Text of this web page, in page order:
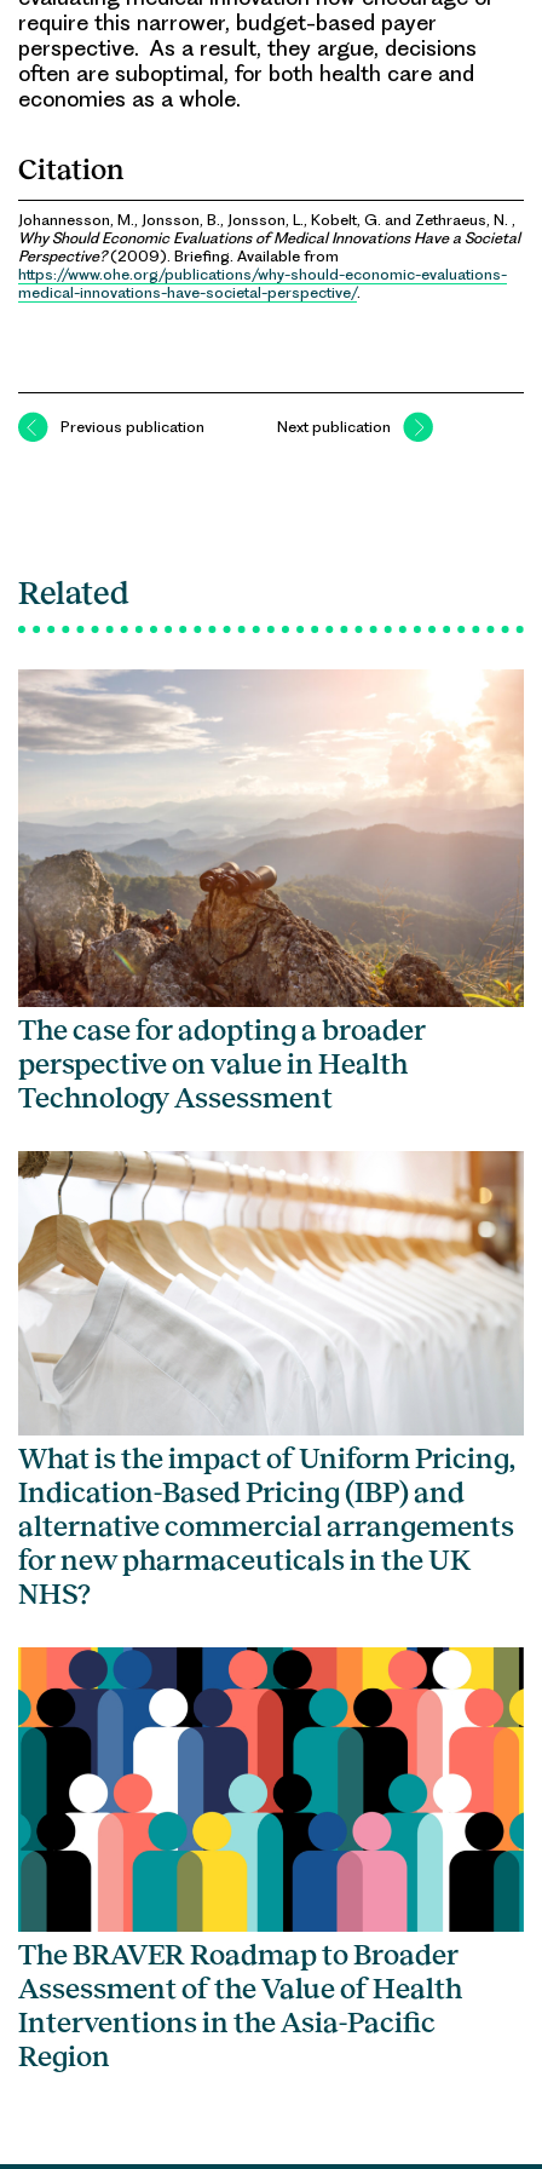
require this narrower, budget-based payer
perspective. As a result, they argue, decisions
often are suboptimal, for both health care and
economies as a whole.
Citation
Johannesson, M., Jonsson, B., Jonsson, L., Kobelt, G. and Zethraeus, N. ,
Why Should Economic Evaluations of Medical Innovations Have a Societal
Perspective?(2009). Briefing. Available from
https://www.ohe.org/publications/why-should-economic-evaluations-
medical-innovations-have-societal-perspective/.
Previous publication Next publication
Related
The case for adopting a broader
perspective on value in Health
Technology Assessment
What is the impact of Uniform Pricing,
Indication-Based Pricing (IBP) and
alternative commercial arrangements
for new pharmaceuticals in the UK
NHS?
The BRAVER Roadmap to Broader
Assessment of the Value of Health
Interventions in the Asia-Pacific
Region